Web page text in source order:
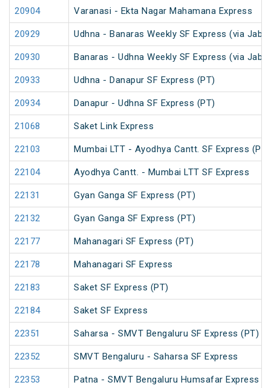
20904 Varanasi - Ekta Nagar Mahamana Express
20929 Udhna - Banaras Weekly SF Express (via
20930 Banaras - Udhna Weekly SF Express (via
20933 Udhna - Danapur SF Express (PT)
20934 Danapur - Udhna SF Express (PT)
21068 Saket Link Express
22103 Mumbai LTT - Ayodhya Cantt. SF Express (PT)
22104 Ayodhya Cantt. - Mumbai LTT SF Express
22131 Gyan Ganga SF Express (PT)
22132 Gyan Ganga SF Express (PT)
22177 Mahanagari SF Express (PT)
22178 Mahanagari SF Express
22183 Saket SF Express (PT)
22184 Saket SF Express
22351 Saharsa - SMVT Bengaluru SF Express (PT)
22352 SMVT Bengaluru - Saharsa SF Express
22353 Patna - SMVT Bengaluru Humsafar Express